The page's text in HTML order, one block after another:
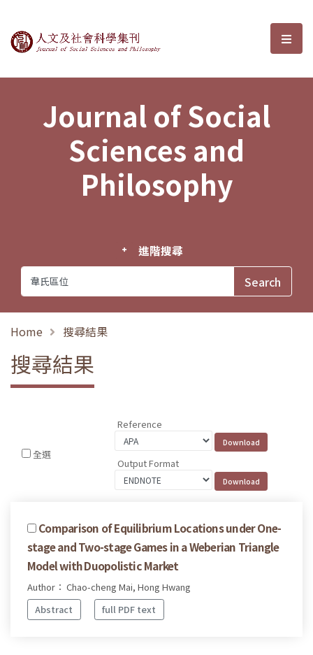
Journal of Social Sciences and選
Journal of Social
Sciences and
Philosophy
進階搜尋
Home 搜尋結果
搜尋結果
全選
Reference
Output Format
Comparison of Equilibrium Locations under One-
stage and Two-stage Games in a Weberian Triangle
Model with Duopolistic Market
Author： Chao-cheng Mai, Hong Hwang
Abstract
full PDF text